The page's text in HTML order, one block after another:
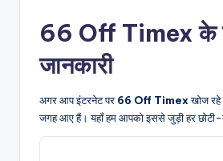
66 Off Timex के
जानकारी
अगर आप इंटरनेट पर 66 Off Timexखोज रहे
जगह आए हैं। यहाँ हम आपको इससे जुड़ी हर छोटी-